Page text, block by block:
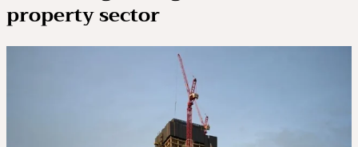
property sector